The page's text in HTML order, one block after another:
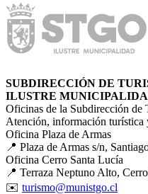
SUBDIRECCIÓN DE
ILUSTRE
Oficinas de la Subdirección de
Atención, información turística
Oficina Plaza de Armas
📍 Plaza de Armas s/n,
Oficina Cerro Santa Lucía
📍 Terraza Neptuno Alto,
✉️ turismo@munistgo.cl